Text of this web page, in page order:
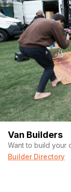
Van Builders
Want to build your
Builder Directory